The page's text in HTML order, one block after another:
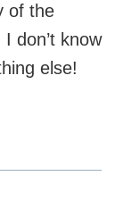
of the
don’t know
else!